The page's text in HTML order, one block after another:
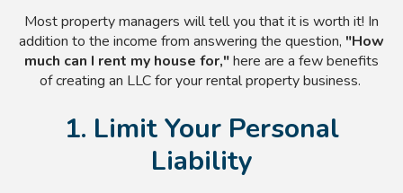
Most property managers will tell you that it is worth it! In
addition to the income from answering the question, "How
much can I rent my house for,"here are a few benefits
of creating an LLC for your rental property business.
1. Limit Your Personal
Liability